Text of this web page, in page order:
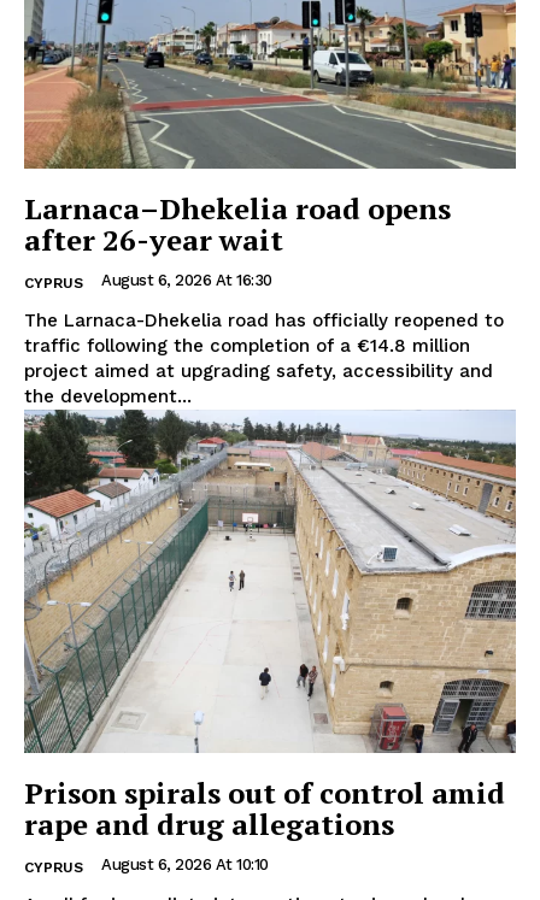
Larnaca–Dhekelia road opens
after 26-year wait
CYPRUS August 6, 2026 At 16:30
The Larnaca-Dhekelia road has officially reopened to
traffic following the completion of a €14.8 million
project aimed at upgrading safety, accessibility and
the development...
Prison spirals out of control amid
rape and drug allegations
CYPRUS August 6, 2026 At 10:10